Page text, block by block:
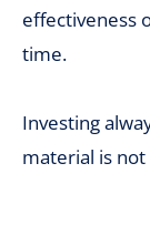
effectiveness
time.
Investing
material is